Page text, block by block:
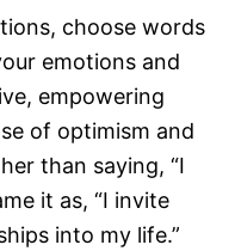
choose words
emotions and
empowering
of optimism and
than saying, “I
it as, “I invite
into my life.”